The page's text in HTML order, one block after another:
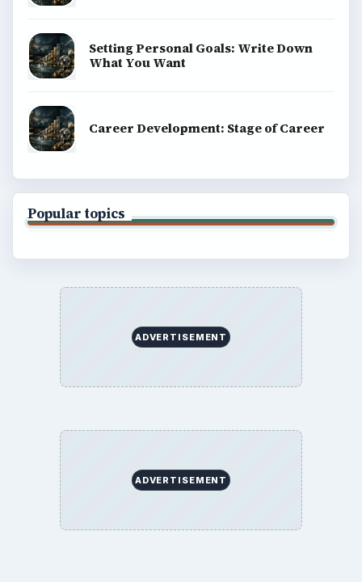
Setting Personal Goals: Write Down
What You Want
Career Development: Stage of Career
Popular topics
ADVERTISEMENT
ADVERTISEMENT